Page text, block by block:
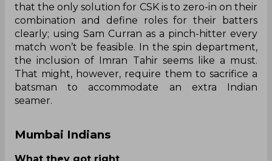
that the only solution for CSK is to zero-in on their
combination and define roles for their batters
clearly; using Sam Curran as a pinch-hitter every
match won’t be feasible. In the spin department,
the inclusion of Imran Tahir seems like a must.
That might, however, require them to sacrifice a
batsman to accommodate an extra Indian
seamer.
Mumbai Indians